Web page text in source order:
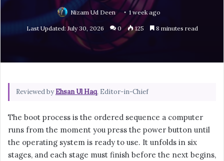
Nizam Ud Deen 1 week ago
Last Updated: July 30, 2026 0 125 8 minutes read
Reviewed byEhsan Ul Haq, Editor-in-Chief
The boot process is the ordered sequence a computer
runs from the moment you press the power button until
the operating system is ready to use. It unfolds in six
stages, and each stage must finish before the next begins,